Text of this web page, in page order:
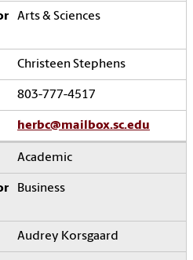
Arts & Sciences
Christeen Stephens
803-777-4517
herbc@mailbox.sc.edu
Academic
Business
Audrey Korsgaard